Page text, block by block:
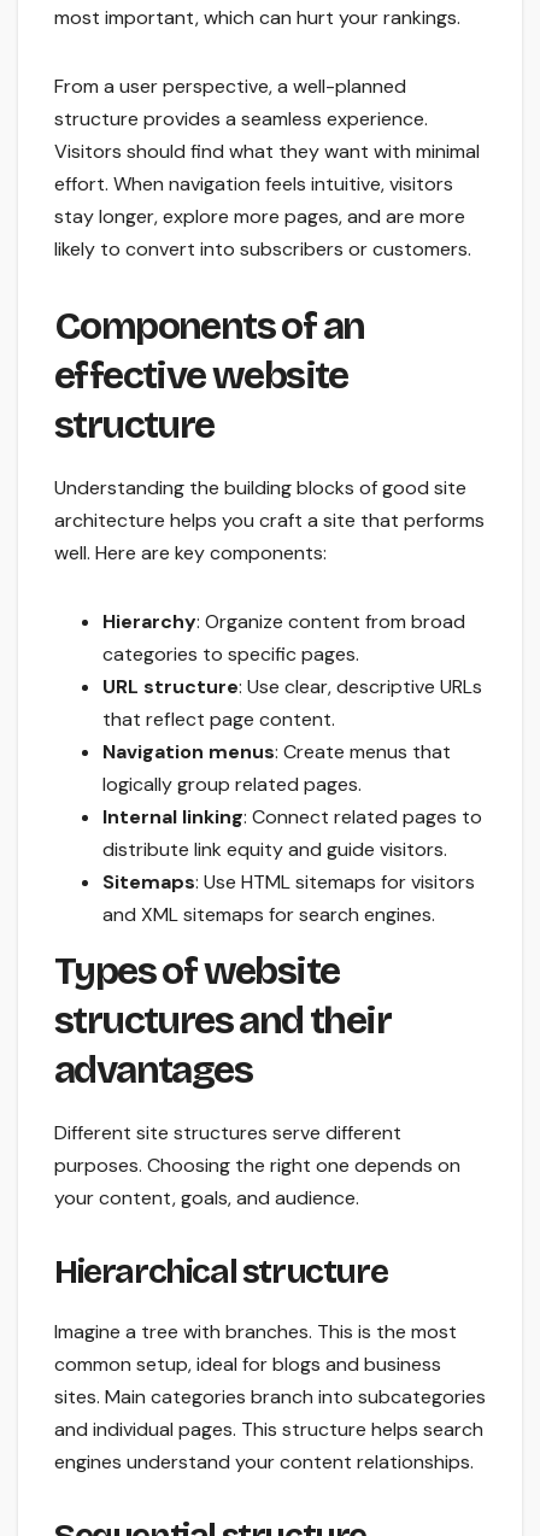
most important, which can hurt your rankings.
From a user perspective, a well-planned
structure provides a seamless experience.
Visitors should find what they want with minimal
effort. When navigation feels intuitive, visitors
stay longer, explore more pages, and are more
likely to convert into subscribers or customers.
Components of an
effective website
structure
Understanding the building blocks of good site
architecture helps you craft a site that performs
well. Here are key components:
Hierarchy: Organize content from broad
categories to specific pages.
URL structure: Use clear, descriptive URLs
that reflect page content.
Navigation menus: Create menus that
logically group related pages.
Internal linking: Connect related pages to
distribute link equity and guide visitors.
Sitemaps: Use HTML sitemaps for visitors
and XML sitemaps for search engines.
Types of website
structures and their
advantages
Different site structures serve different
purposes. Choosing the right one depends on
your content, goals, and audience.
Hierarchical structure
Imagine a tree with branches. This is the most
common setup, ideal for blogs and business
sites. Main categories branch into subcategories
and individual pages. This structure helps search
engines understand your content relationships.